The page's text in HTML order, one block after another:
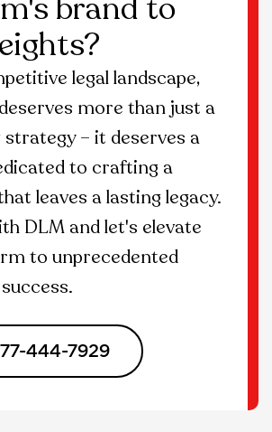
and goals of your SSD law
as website design and
brand to
legal landscape,
more than just a
– it deserves a
to crafting a
leaves a lasting legacy.
DLM and let's elevate
to unprecedented
444-7929